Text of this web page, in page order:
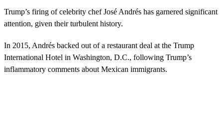
Trump’s firing of celebrity chef José Andrés has garnered significant
attention, given their turbulent history.
In 2015, Andrés backed out of a restaurant deal at the Trump
International Hotel in Washington, D.C., following Trump’s
inflammatory comments about Mexican immigrants.